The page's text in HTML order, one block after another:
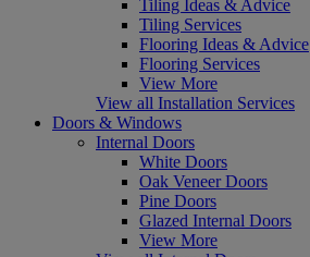
Tiling Ideas & Advice
Tiling Services
Flooring Ideas & Advice
Flooring Services
View More
View all Installation Services
Doors & Windows
Internal Doors
White Doors
Oak Veneer Doors
Pine Doors
Glazed Internal Doors
View More